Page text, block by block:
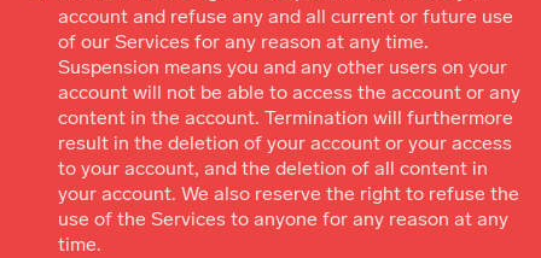
account and refuse any and all current or future use
of our Services for any reason at any time.
Suspension means you and any other users on your
account will not be able to access the account or any
content in the account. Termination will furthermore
result in the deletion of your account or your access
to your account, and the deletion of all content in
your account. We also reserve the right to refuse the
use of the Services to anyone for any reason at any
time.